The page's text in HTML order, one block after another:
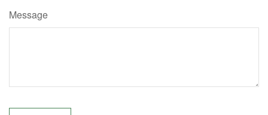
Message